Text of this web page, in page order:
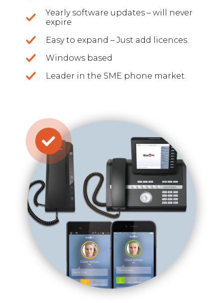
Yearly software updates – will never
expire
Easy to expand – Just add licences.
Windows based
Leader in the SME phone market.